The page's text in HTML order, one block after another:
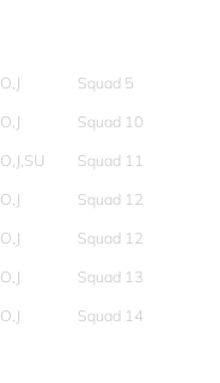
O,J
Squad 5
O,J
Squad 10
O,J,SU
Squad 11
O,J
Squad 12
O,J
Squad 12
O,J
Squad 13
O,J Squad 14